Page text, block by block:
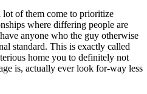
lot of them come to prioritize
where differing people are
anyone who the guy otherwise
standard. This is exactly called
home you to definitely not
is, actually ever look for-way less